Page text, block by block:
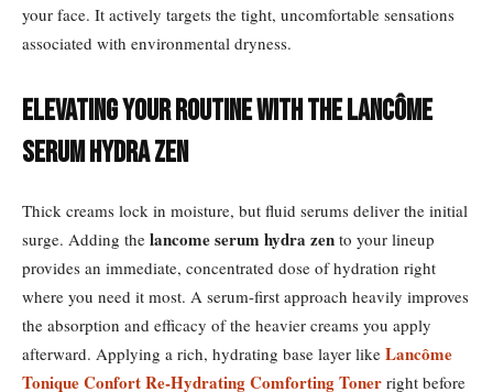
your face. It actively targets the tight, uncomfortable sensations
associated with environmental dryness.
Elevating Your Routine with the Lancôme
Serum Hydra Zen
Thick creams lock in moisture, but fluid serums deliver the initial
surge. Adding the lancome serum hydra zen to your lineup
provides an immediate, concentrated dose of hydration right
where you need it most. A serum-first approach heavily improves
the absorption and efficacy of the heavier creams you apply
afterward. Applying a rich, hydrating base layer like Lancôme
Tonique Confort Re-Hydrating Comforting Toner right before